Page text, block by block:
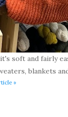
soft and fairly
blankets
»